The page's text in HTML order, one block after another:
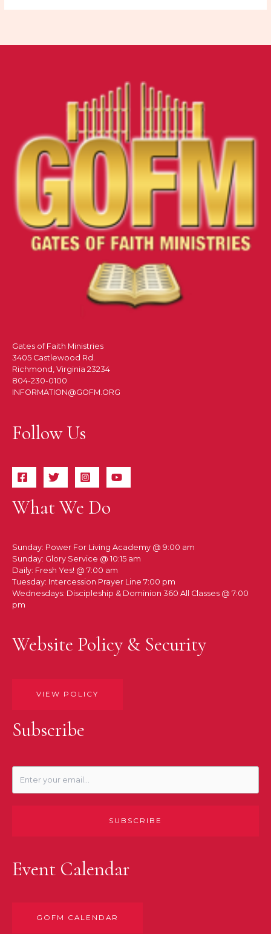
Gates of Faith Ministries
3405 Castlewood Rd.
Richmond, Virginia 23234
804-230-0100
INFORMATION@GOFM.ORG
Follow Us
What We Do
Sunday: Power For Living Academy @ 9:00 am
Sunday: Glory Service @ 10:15 am
Daily: Fresh Yes! @ 7:00 am
Tuesday: Intercession Prayer Line 7:00 pm
Wednesdays: Discipleship & Dominion 360 All Classes @ 7:00
pm
Website Policy & Security
VIEW POLICY
Subscribe
SUBSCRIBE
Event Calendar
GOFM CALENDAR